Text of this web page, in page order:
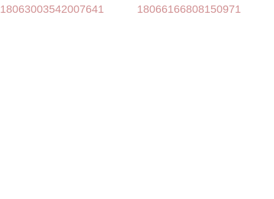
18063003542007641
18066166808150971